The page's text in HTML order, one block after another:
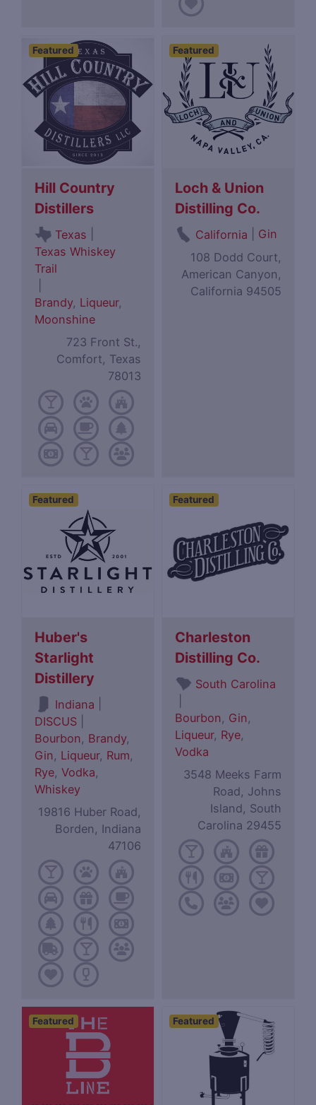
Featured
Hill Country
Distillers
Texas
Texas Whiskey
Trail
Brandy, Liqueur,
Moonshine
723 Front St.,
Comfort, Texas
78013
Featured
Loch & Union
Distilling Co.
California
Gin
108 Dodd Court,
American Canyon,
California 94505
Featured
Huber's
Starlight
Distillery
Indiana
DISCUS
Bourbon, Brandy,
Gin, Liqueur, Rum,
Rye,Vodka,
Whiskey
19816 Huber Road,
Borden, Indiana
47106
Featured
Charleston
Distilling Co.
South Carolina
Bourbon, Gin,
Liqueur, Rye,
Vodka
3548 Meeks Farm
Road, Johns
Island, South
Carolina 29455
Featured Featured